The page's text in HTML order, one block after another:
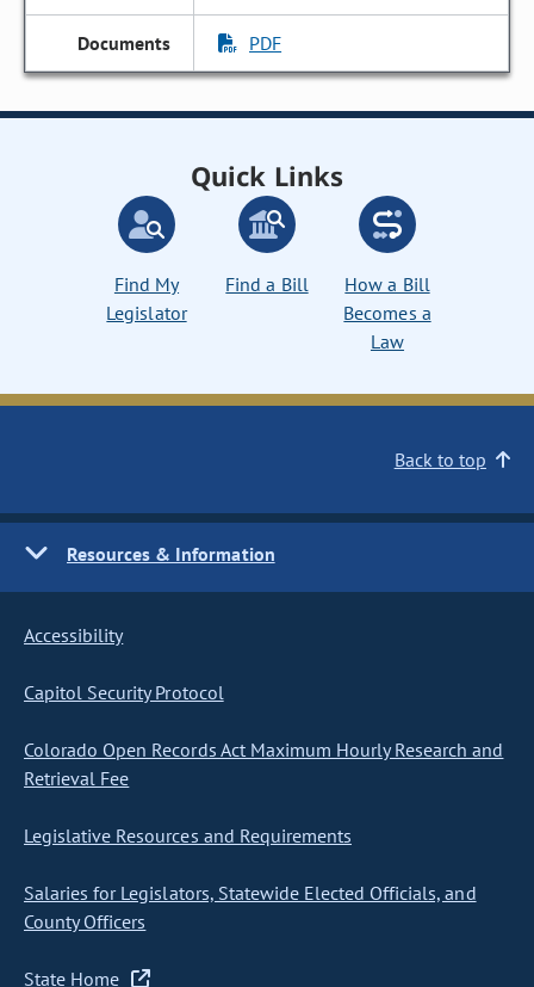
PDF
Quick Links
Find My
Legislator
Find a Bill
How a Bill
Becomes a
Law
Back to top
Resources & Information
Accessibility
Capitol Security Protocol
Colorado Open Records Act Maximum Hourly Research and
Retrieval Fee
Legislative Resources and Requirements
Salaries for Legislators, Statewide Elected Officials, and
County Officers
State Home